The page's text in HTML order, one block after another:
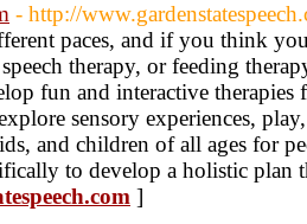
- http://
paces, and if you think
therapy, or feeding
fun and interactive therapies
sensory experiences,
and children of all ages for
to develop a holistic
]